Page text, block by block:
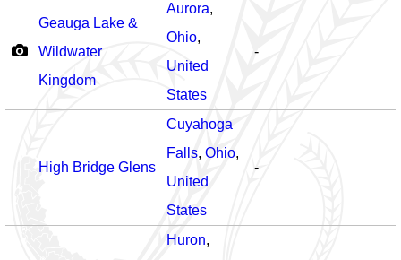
Geauga Lake &
Wildwater
Kingdom
Aurora,
Ohio,
United
States
-
High Bridge Glens
Cuyahoga
Falls, Ohio,
United
States
-
Huron,